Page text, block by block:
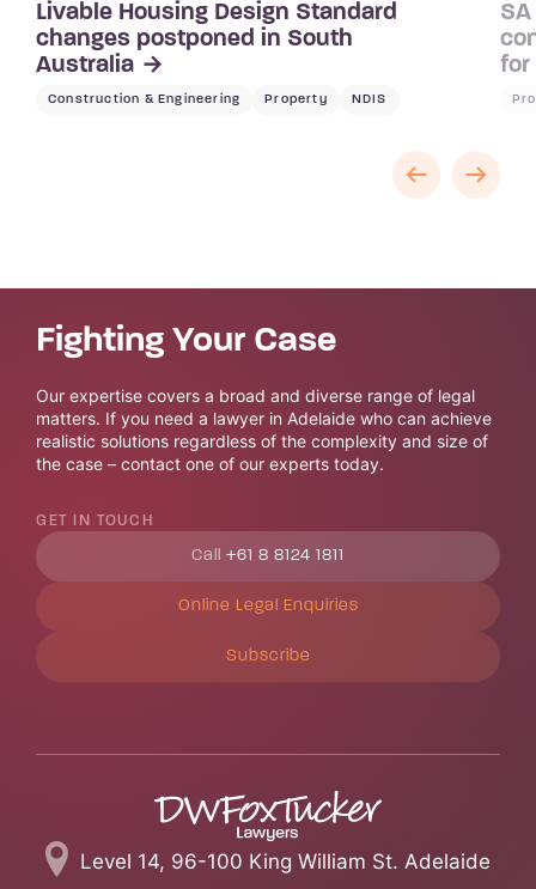
Livable Housing Design Standard
changes postponed in South
Australia
Construction & Engineering Property NDIS
for
Fighting Your Case
Our expertise covers a broad and diverse range of legal
matters. If you need a lawyer in Adelaide who can achieve
realistic solutions regardless of the complexity and size of
the case – contact one of our experts today.
GET IN TOUCH
Call +61 8 8124 1811
Online Legal Enquiries
Subscribe
Level 14, 96-100 King William St. Adelaide